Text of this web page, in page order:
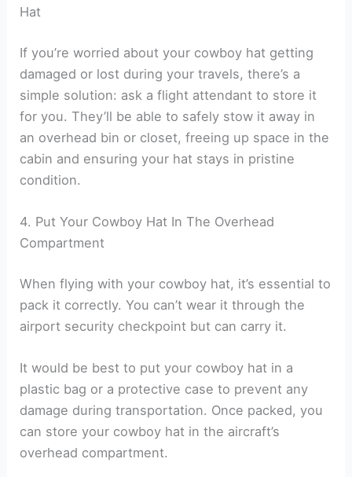
Hat
If you’re worried about your cowboy hat getting
damaged or lost during your travels, there’s a
simple solution: ask a flight attendant to store it
for you. They’ll be able to safely stow it away in
an overhead bin or closet, freeing up space in the
cabin and ensuring your hat stays in pristine
condition.
4. Put Your Cowboy Hat In The Overhead
Compartment
When flying with your cowboy hat, it’s essential to
pack it correctly. You can’t wear it through the
airport security checkpoint but can carry it.
It would be best to put your cowboy hat in a
plastic bag or a protective case to prevent any
damage during transportation. Once packed, you
can store your cowboy hat in the aircraft’s
overhead compartment.